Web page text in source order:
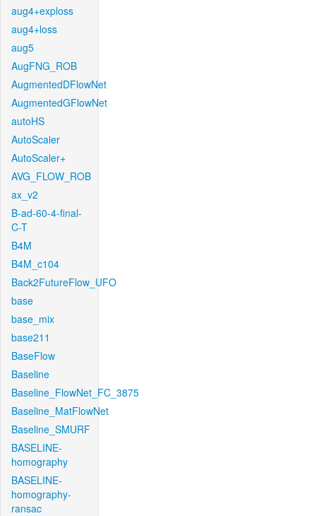
aug4+exploss
aug4+loss
aug5
AugFNG_ROB
AugmentedDFlowNet
AugmentedGFlowNet
autoHS
AutoScaler
AutoScaler+
AVG_FLOW_ROB
ax_v2
B-ad-60-4-final-
C-T
B4M
B4M_c104
Back2FutureFlow_UFO
base
base_mix
base211
BaseFlow
Baseline
Baseline_FlowNet_FC_3875
Baseline_MatFlowNet
Baseline_SMURF
BASELINE-
homography
BASELINE-
homography-
ransac